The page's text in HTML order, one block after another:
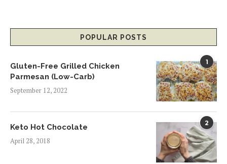
POPULAR POSTS
1
Gluten-Free Grilled Chicken
Parmesan (Low-Carb)
September 12, 2022
2
Keto Hot Chocolate
April 28, 2018